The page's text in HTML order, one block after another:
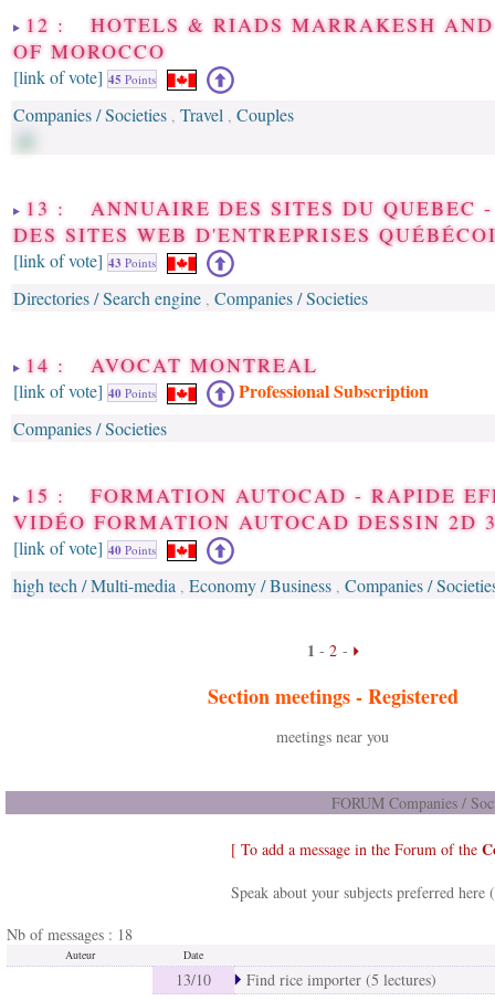
12 : HOTELS & RIADS MARRAKESH AND
OF MOROCCO
[link of vote] 45 Points
Companies / Societies , Travel , Couples
13 : ANNUAIRE DES SITES DU QUEBEC
DES SITES WEB D'ENTREPRISES
[link of vote] 43 Points
Directories / Search engine , Companies / Societies
14 : AVOCAT MONTREAL
[link of vote] 40 Points Professional Subscription
Companies / Societies
15 : FORMATION AUTOCAD - RAPIDE
VIDÉO FORMATION AUTOCAD DESSIN 2D
[link of vote] 40 Points
high tech / Multi-media , Economy / Business , Companies /
1 - 2-
Section meetings -Registered
meetings near you
FORUM Companies /
[ To add a message in the Forum of the
Speak about your subjects preferred
Nb of messages : 18
Auteur Date
13/10
Find rice importer (5 lectures)